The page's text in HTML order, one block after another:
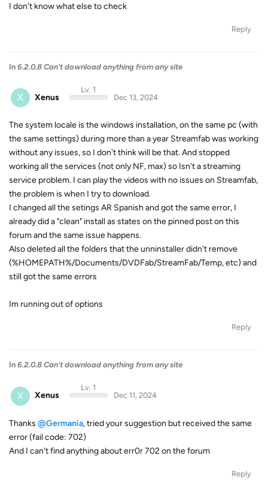
I don't know what else to check
Reply
In 6.2.0.8 Can't download anything from any site
X Xenus
Lv. 1
Dec 13, 2024
The system locale is the windows installation, on the same pc (with
the same settings) during more than a year Streamfab was working
without any issues, so I don't think will be that. And stopped
working all the services (not only NF, max) so Isn't a streaming
service problem. I can play the videos with no issues on Streamfab,
the problem is when I try to download.
I changed all the setings AR Spanish and got the same error, I
already did a "clean" install as states on the pinned post on this
forum and the same issue happens.
Also deleted all the folders that the unninstaller didn't remove
(%HOMEPATH%/Documents/DVDFab/StreamFab/Temp, etc) and
still got the same errors
Im running out of options
Reply
In 6.2.0.8 Can't download anything from any site
X Xenus
Lv. 1
Dec 11, 2024
Thanks @Germania, tried your suggestion but received the same
error (fail code: 702)
And I can't find anything about err0r 702 on the forum
Reply